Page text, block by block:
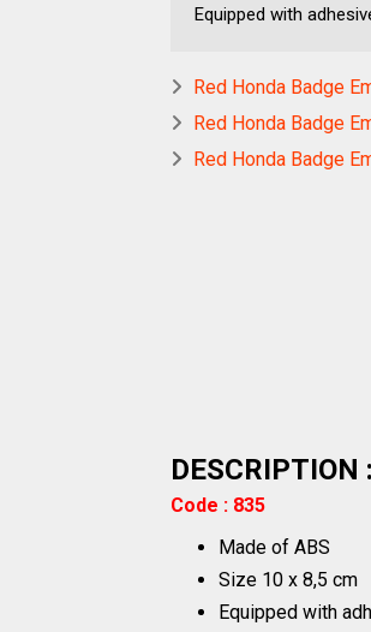
Equipped with
Red Honda Badge
Red Honda Badge
Red Honda Badge
DESCRIPTION :
Code : 835
Made of ABS
Size 10 x 8,5 cm
Equipped with